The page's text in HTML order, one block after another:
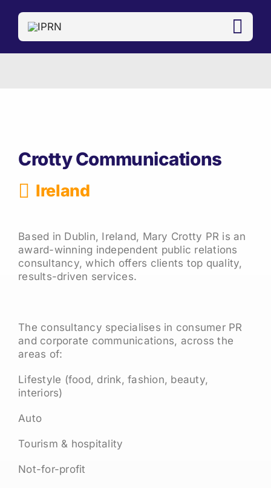
content
Crotty Communications
Ireland
Based in Dublin, Ireland, Mary Crotty PR is an
award-winning independent public relations
consultancy, which offers clients top quality,
results-driven services.
The consultancy specialises in consumer PR
and corporate communications, across the
areas of:
Lifestyle (food, drink, fashion, beauty,
interiors)
Auto
Tourism & hospitality
Not-for-profit